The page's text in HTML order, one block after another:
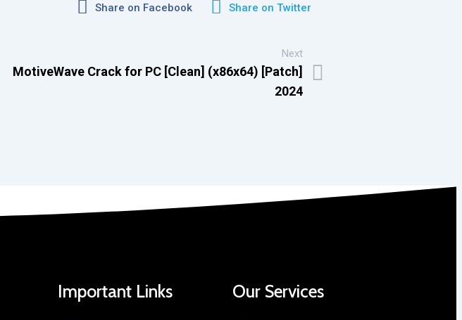
Share on Facebook Share on Twitter
Next
MotiveWave Crack for PC [Clean] (x86x64) [Patch]
2024
Important Links Our Services